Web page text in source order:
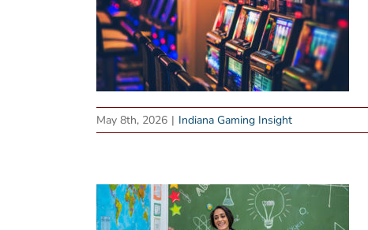
May 8th, 2026 | Indiana Gaming Insight